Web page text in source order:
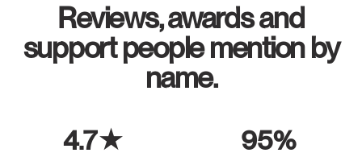
Reviews, awards and
support people mention by
name.
4.7★ 95%